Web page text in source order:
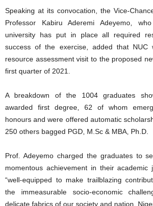
Speaking at its convocation, the Vice-
Professor Kabiru Aderemi Adeyemo,
university has put in place all required
success of the exercise, added that NUC
resource assessment visit to the proposed
first quarter of 2021.
A breakdown of the 1004 graduates
awarded first degree, 62 of whom
honours and were offered automatic
250 others bagged PGD, M.Sc & MBA, Ph.D.
Prof. Adeyemo charged the graduates to
momentous achievement in their academic
“well-equipped to make trailblazing
the immeasurable socio-economic
delicate fabrics of our society and nation,